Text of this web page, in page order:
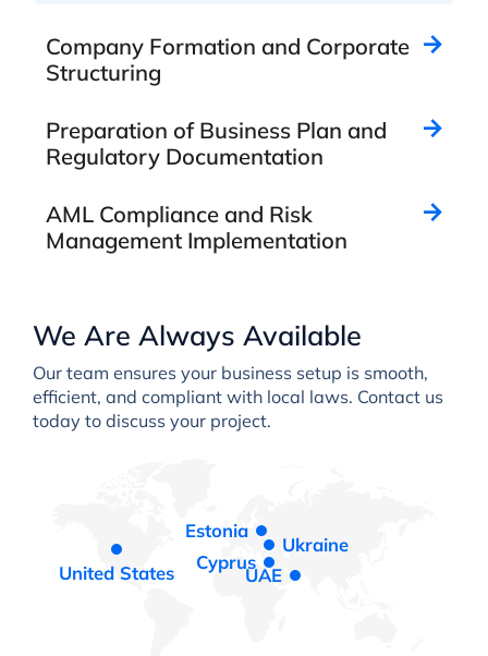
Company Formation and Corporate
Structuring
Preparation of Business Plan and
Regulatory Documentation
AML Compliance and Risk
Management Implementation
We Are Always Available
Our team ensures your business setup is smooth,
efficient, and compliant with local laws. Contact us
today to discuss your project.
Estonia
Ukraine
Cyprus
UAE
United States